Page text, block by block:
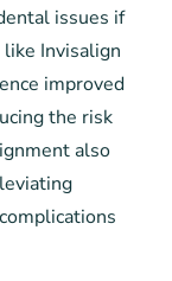
issues if
Invisalign
improved
the risk
also